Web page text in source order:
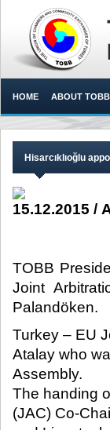
HOME ABOUT TOBB
Hisarcıklıoğlu
15.12.2015 /
TOBB
Joint
Palandöken.​
Turkey – EU
Atalay who
Assembly.
The handing
(JAC) Co-